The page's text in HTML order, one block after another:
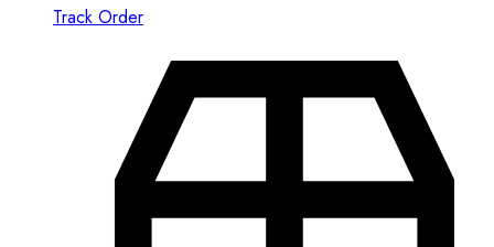
Track Order